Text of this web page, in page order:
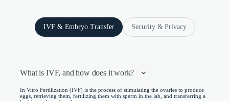
IVF & Embryo Transfer Security & Privacy
What is IVF, and how does it work?
In Vitro Fertilization (IVF) is the process of stimulating the ovaries to produce
eggs, retrieving them, fertilizing them with sperm in the lab, and transferring a